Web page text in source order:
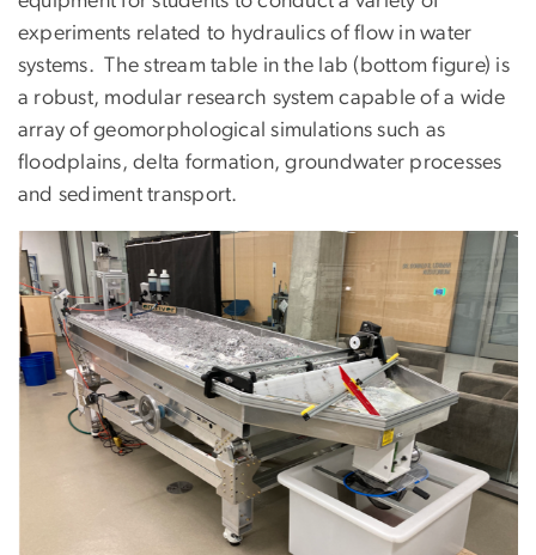
experiments related to hydraulics of flow in water
systems. The stream table in the lab (bottom figure) is
a robust, modular research system capable of a wide
array of geomorphological simulations such as
floodplains, delta formation, groundwater processes
and sediment transport.